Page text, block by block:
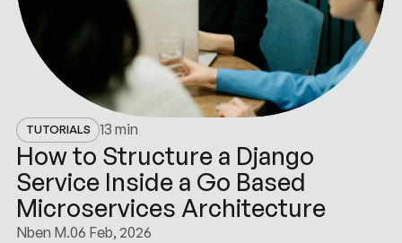
TUTORIALS 13 min
How to Structure a Django
Service Inside a Go Based
Microservices Architecture
Nben M.06 Feb, 2026